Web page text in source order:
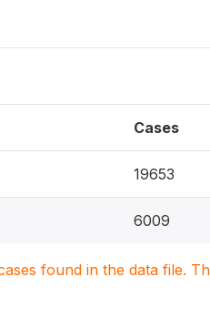
Cases
19653
6009
found in the data file.